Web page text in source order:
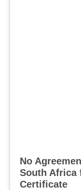
No
South Africa
Certificate